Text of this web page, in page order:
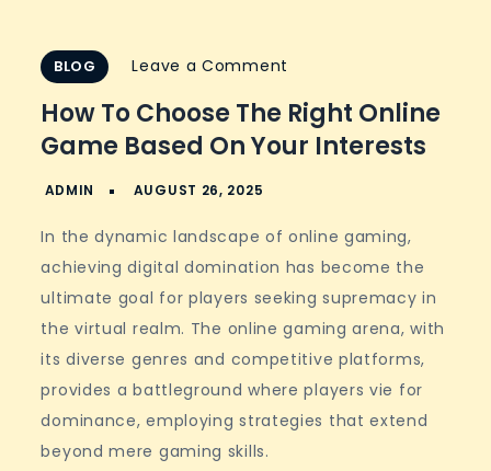
BLOG Leave a Comment
to
Choose
Online
Game
Based
on
Your
Interests
How To Choose The Right Online
Game Based On Your Interests
In the dynamic landscape of online gaming,
achieving digital domination has become the
ultimate goal for players seeking supremacy in
the virtual realm. The online gaming arena, with
its diverse genres and competitive platforms,
provides a battleground where players vie for
dominance, employing strategies that extend
beyond mere gaming skills.